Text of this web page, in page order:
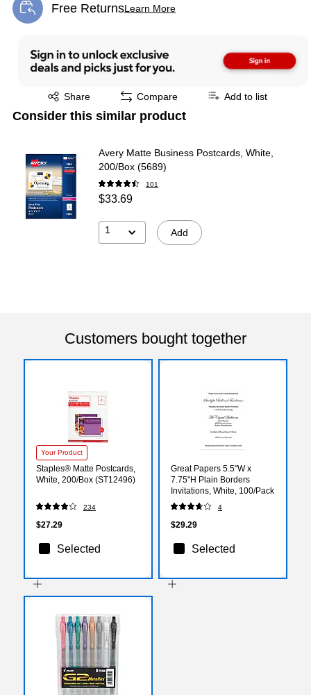
Free ReturnsLearn More
Exited tooltip
Share
Exited tooltip Compare Add to list
Consider this similar product
Avery Matte Business Postcards, White,
200/Box (5689)
101
$33.69
1 Add
Customers bought together
Your Product
Staples® Matte Postcards,
White, 200/Box (ST12496)
234
$27.29
Selected
Great Papers 5.5"W x
7.75"H Plain Borders
Invitations, White, 100/Pack
4
$29.29
Selected